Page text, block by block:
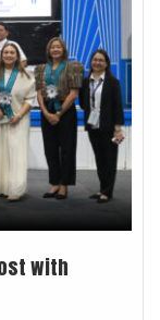
with